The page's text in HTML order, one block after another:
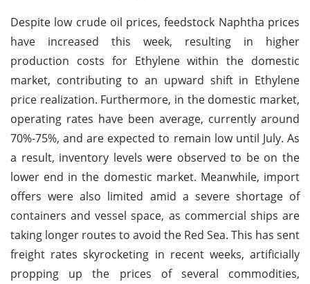
Despite low crude oil prices, feedstock Naphtha prices
have increased this week, resulting in higher
production costs for Ethylene within the domestic
market, contributing to an upward shift in Ethylene
price realization. Furthermore, in the domestic market,
operating rates have been average, currently around
70%-75%, and are expected to remain low until July. As
a result, inventory levels were observed to be on the
lower end in the domestic market. Meanwhile, import
offers were also limited amid a severe shortage of
containers and vessel space, as commercial ships are
taking longer routes to avoid the Red Sea. This has sent
freight rates skyrocketing in recent weeks, artificially
propping up the prices of several commodities,